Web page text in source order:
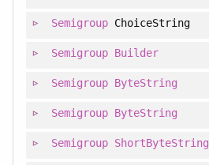
SemigroupChoiceString
Semigroup Builder
Semigroup ByteString
Semigroup ByteString
Semigroup ShortByteString